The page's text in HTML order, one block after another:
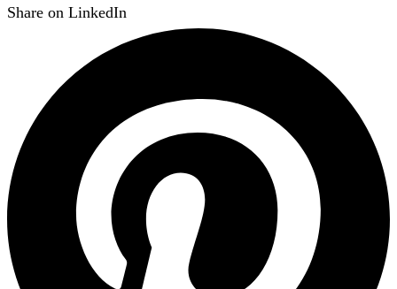
Share on LinkedIn